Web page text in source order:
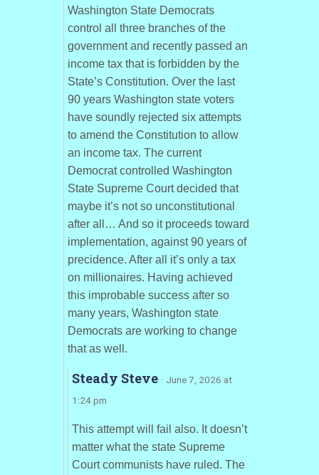
Washington State Democrats
control all three branches of the
government and recently passed an
income tax that is forbidden by the
State’s Constitution. Over the last
90 years Washington state voters
have soundly rejected six attempts
to amend the Constitution to allow
an income tax. The current
Democrat controlled Washington
State Supreme Court decided that
maybe it’s not so unconstitutional
after all… And so it proceeds toward
implementation, against 90 years of
precidence. After all it’s only a tax
on millionaires. Having achieved
this improbable success after so
many years, Washington state
Democrats are working to change
that as well.
Steady Steve · June 7, 2026 at
1:24 pm
This attempt will fail also. It doesn’t
matter what the state Supreme
Court communists have ruled. The